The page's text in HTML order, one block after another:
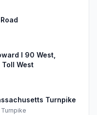
I 90 West,
West
Turnpike
Turnpike